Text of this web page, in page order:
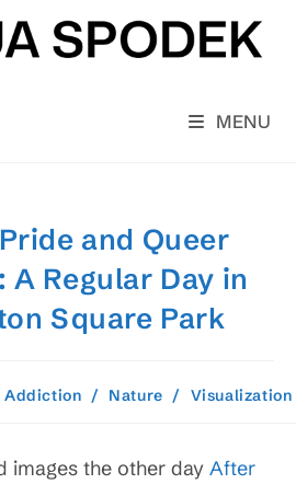
MENU
and Queer
Regular Day in
Square Park
Addiction / Nature / Visualization
images the other day After